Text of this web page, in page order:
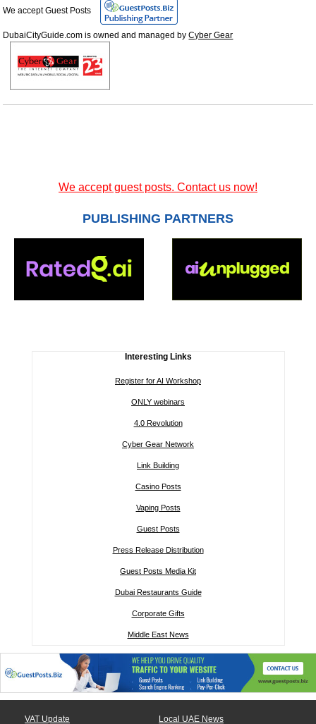
We accept Guest Posts
DubaiCityGuide.com is owned and managed byCyber Gear
We accept guest posts. Contact us now!
PUBLISHING PARTNERS
Interesting Links
Register for AI Workshop
ONLY webinars
4.0 Revolution
Cyber Gear Network
Link Building
Casino Posts
Vaping Posts
Guest Posts
Press Release Distribution
Guest Posts Media Kit
Dubai Restaurants Guide
Corporate Gifts
Middle East News
VAT Update Local UAE News